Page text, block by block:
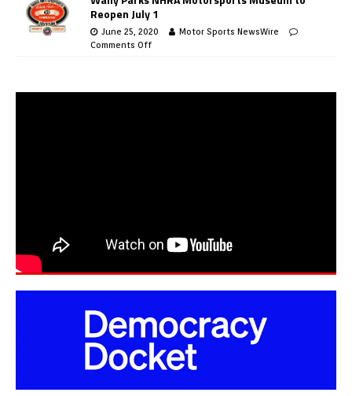
Reopen July 1
June 25, 2020
Motor Sports NewsWire
Comments Off